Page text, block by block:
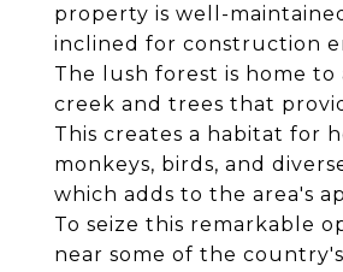
property is well-
inclined for construction
The lush forest is home to
creek and trees that
This creates a habitat for
monkeys, birds, and
which adds to the area's
To seize this remarkable
near some of the